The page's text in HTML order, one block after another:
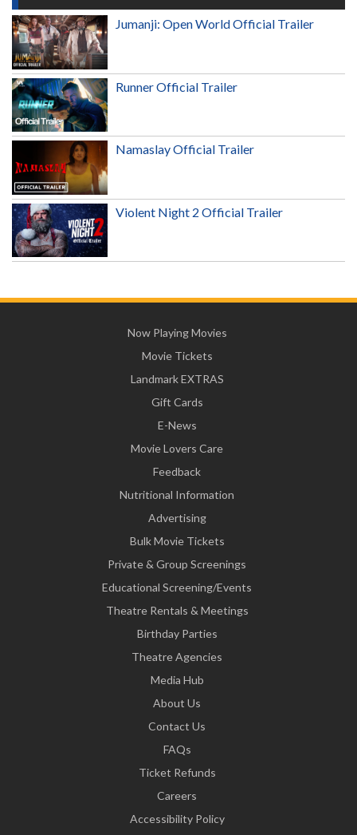
Jumanji: Open World Official Trailer
Runner Official Trailer
Namaslay Official Trailer
Violent Night 2 Official Trailer
Now Playing Movies
Movie Tickets
Landmark EXTRAS
Gift Cards
E-News
Movie Lovers Care
Feedback
Nutritional Information
Advertising
Bulk Movie Tickets
Private & Group Screenings
Educational Screening/Events
Theatre Rentals & Meetings
Birthday Parties
Theatre Agencies
Media Hub
About Us
Contact Us
FAQs
Ticket Refunds
Careers
Accessibility Policy